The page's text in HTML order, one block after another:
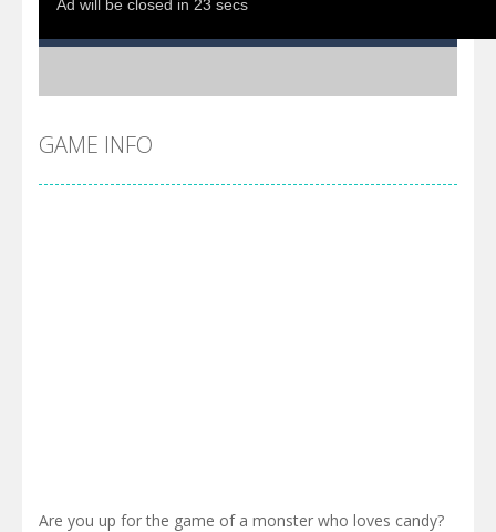
GAME INFO
Are you up for the game of a monster who loves candy?